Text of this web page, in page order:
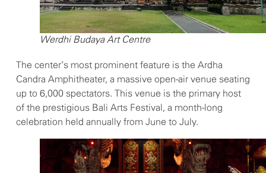
Werdhi Budaya Art Centre
The center’s most prominent feature is the Ardha
Candra Amphitheater, a massive open-air venue seating
up to 6,000 spectators. This venue is the primary host
of the prestigious Bali Arts Festival, a month-long
celebration held annually from June to July.